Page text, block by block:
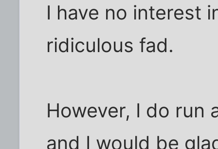
I have no interest
ridiculous fad.
However, I do run
and I would be